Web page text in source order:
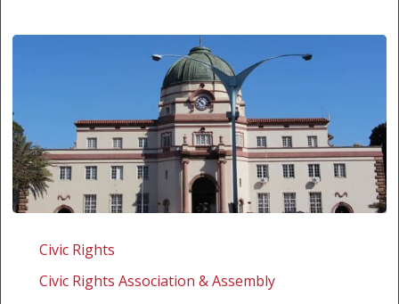
Challenging
disenfranchisement
Civic Rights
Civic Rights Association & Assembly